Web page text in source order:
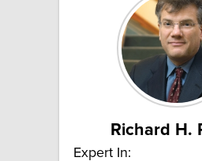
Richard H.
Expert In: